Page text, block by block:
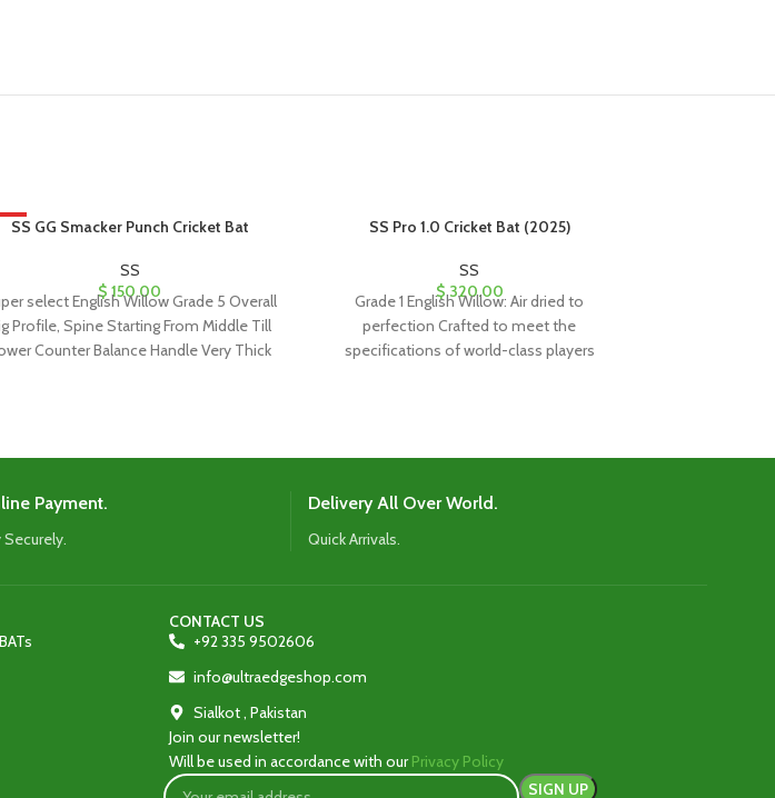
SS GG Smacker Punch Cricket Bat
SS
$ 150.00
select English Willow Grade 5 Overall
Profile, Spine Starting From Middle Till
Counter Balance Handle Very Thick
SS Pro 1.0 Cricket Bat (2025)
SS
$320.00
Grade 1 English Willow: Air dried to
perfection Crafted to meet the
specifications of world-class players
Payment.
Securely.
Delivery All Over World.
Quick Arrivals.
CONTACT US
+92 335 9502606‬
info@ultraedgeshop.com
Sialkot , Pakistan
Join our newsletter!
Will be used in accordance with ourPrivacy Policy